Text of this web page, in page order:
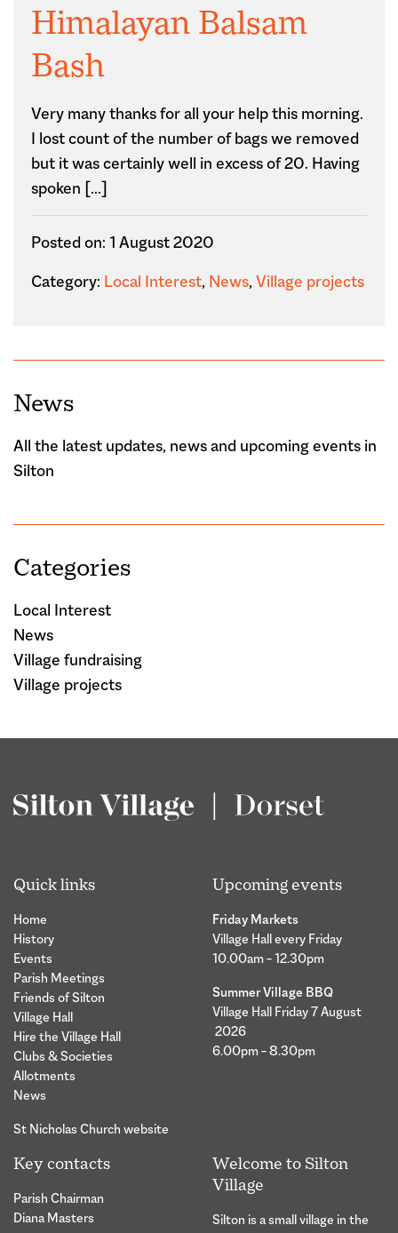
Himalayan Balsam
Bash
Very many thanks for all your help this morning.
I lost count of the number of bags we removed
but it was certainly well in excess of 20. Having
spoken […]
Posted on: 1 August 2020
Category: Local Interest, News, Village projects
News
All the latest updates, news and upcoming events in
Silton
Categories
Local Interest
News
Village fundraising
Village projects
Quick links
Home
History
Events
Parish Meetings
Friends of Silton
Village Hall
Hire the Village Hall
Clubs & Societies
Allotments
News
St Nicholas Church website
Upcoming events
Friday Markets
Village Hall every Friday
10.00am – 12.30pm
Summer Village BBQ
Village Hall Friday 7 August
2026
6.00pm – 8.30pm
Key contacts
Parish Chairman
Diana Masters
Welcome to Silton
Village
Silton is a small village in the